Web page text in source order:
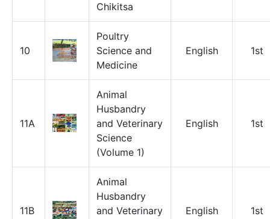
Chikitsa
10
Poultry
Science and
Medicine
English 1st
11A
Animal
Husbandry
and Veterinary
Science
(Volume 1)
English 1st
11B
Animal
Husbandry
and Veterinary
English 1st